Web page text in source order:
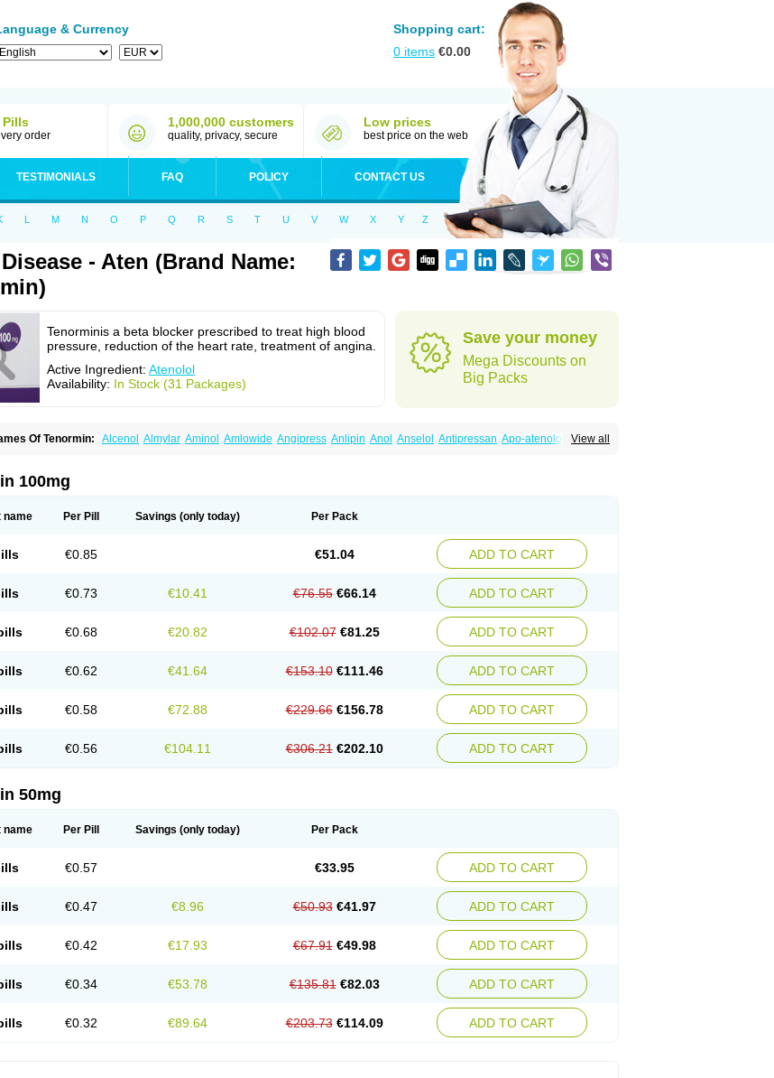
& Currency
Shopping cart:
0 items €0.00
Pills
order
1,000,000 customers
quality, privacy, secure
Low prices
best price on the web
TESTIMONIALS FAQ POLICY CONTACT US
L M N O P Q R S T U V W X Y Z
- Aten (Brand Name:
Tenorminis a beta blocker prescribed to treat high blood
pressure, reduction of the heart rate, treatment of angina.
Active Ingredient: Atenolol
Availability: In Stock (31 Packages)
Save your money
Mega Discounts on
Big Packs
View all
Of Tenormin: Alcenol Almylar Aminol Amlowide Angipress Anlipin Anol Anselol Antipressan Apo-atenolol
Atenomel
Beta-adalat
Catenol Clortanol Coratol Corin Corotenol Docateno Docatone Dolru
Myocord Neatenol Normalol Normaten
Normiten Normocard Originol Ormidol Panapres Plenacor Pms-atenolol
Temoret Tenblok Tenoblock
Tenoretic Tenostat Tensig Tensimin
Tensol Tensotin Tessifol Therabloc Totamol Tozolden Trantalol Tredol Ténormine Umoder Uniloc Vascoten
100mg
name Per Pill Savings (only today) Per Pack
€0.85 €51.04 ADD TO CART
€0.73 €10.41 €76.55 €66.14 ADD TO CART
€0.68 €20.82 €102.07 €81.25 ADD TO CART
€0.62 €41.64 €153.10 €111.46 ADD TO CART
€0.58 €72.88 €229.66 €156.78 ADD TO CART
€0.56 €104.11 €306.21 €202.10 ADD TO CART
50mg
name Per Pill Savings (only today) Per Pack
€0.57 €33.95 ADD TO CART
€0.47 €8.96 €50.93 €41.97 ADD TO CART
€0.42 €17.93 €67.91 €49.98 ADD TO CART
€0.34 €53.78 €135.81 €82.03 ADD TO CART
€0.32 €89.64 €203.73 €114.09 ADD TO CART